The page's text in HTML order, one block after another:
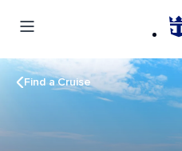
Find a Cruise